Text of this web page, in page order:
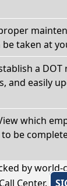
taken at
a
and easily
which
be
by
Center.